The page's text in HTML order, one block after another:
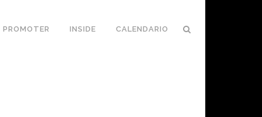
PROMOTER INSIDE CALENDARIO